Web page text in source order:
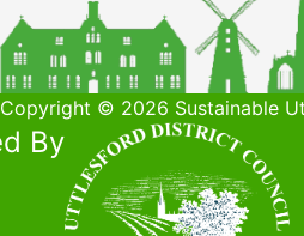
Copyright © 2026 Sustainable
By